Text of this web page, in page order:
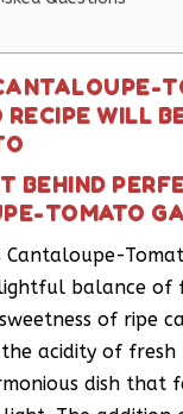
WILL
BEHIND
TOMATO
Cantaloupe-
balance of
of ripe
acidity of fresh
dish that